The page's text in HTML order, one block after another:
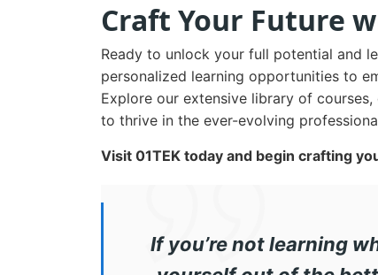
Craft Your Future
Ready to unlock your full potential and
personalized learning opportunities to
Explore our extensive library of
to thrive in the ever-evolving
Visit 01TEK today and begin crafting
If you’re not learning